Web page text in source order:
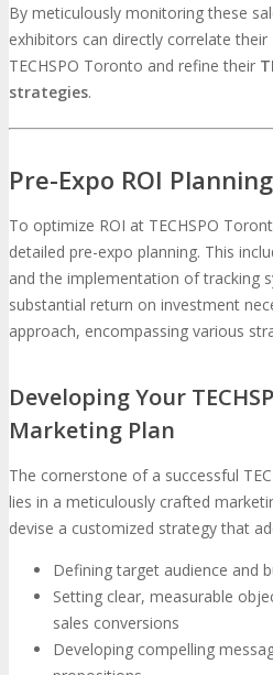
By meticulously monitoring these
exhibitors can directly correlate
TECHSPO Toronto and refine their
strategies.
Pre-Expo ROI
To optimize ROI at TECHSPO
detailed pre-expo planning. This
and the implementation of tracking
substantial return on investment
approach, encompassing various
Developing Your
Marketing Plan
The cornerstone of a successful
lies in a meticulously crafted
devise a customized strategy that
Defining target audience and
Setting clear, measurable
sales conversions
Developing compelling